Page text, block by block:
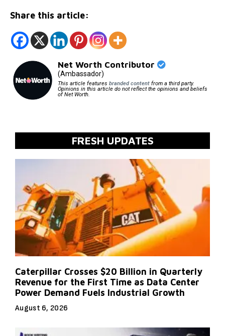
Share this article:
Net Worth Contributor
(Ambassador)
This article features branded contentfrom a third party.
Opinions in this article do not reflect the opinions and beliefs
of Net Worth.
FRESH UPDATES
Caterpillar Crosses $20 Billion in Quarterly
Revenue for the First Time as Data Center
Power Demand Fuels Industrial Growth
August 6, 2026